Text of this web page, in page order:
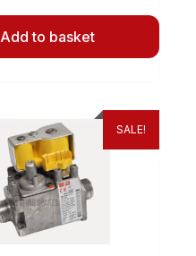
Add to basket
SALE!